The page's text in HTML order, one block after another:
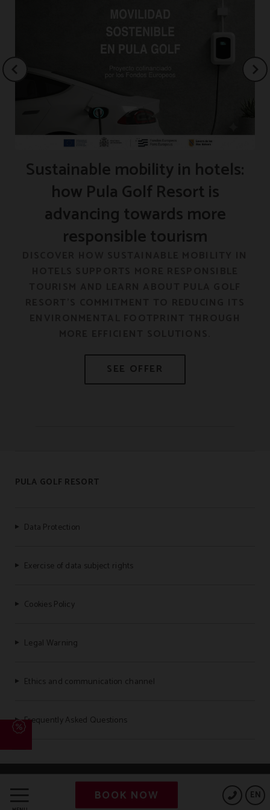
EN
BOOK NOW
Sustainable mobility in hotels:
how Pula Golf Resort is
advancing towards more
responsible tourism
PULA GOLF RESORT
Data Protection
Exercise of data subject rights
Cookies Policy
Legal Warning
Ethics and communication channel
Frequently Asked Questions
Powered by Keytel
Secure payment